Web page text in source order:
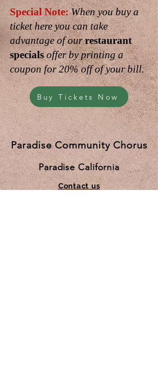
Special Note:When you buy a
ticket here you can take
advantage of ourrestaurant
specialsoffer by printing a
coupon for 20% off of your bill.
Buy Tickets Now
Paradise Community Chorus
Paradise California
Contact us